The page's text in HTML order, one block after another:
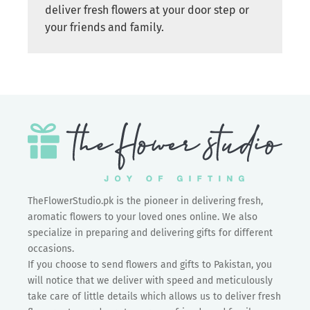
deliver fresh flowers at your door step or
your friends and family.
TheFlowerStudio.pk is the pioneer in delivering fresh,
aromatic flowers to your loved ones online. We also
specialize in preparing and delivering gifts for different
occasions.
If you choose to send flowers and gifts to Pakistan, you
will notice that we deliver with speed and meticulously
take care of little details which allows us to deliver fresh